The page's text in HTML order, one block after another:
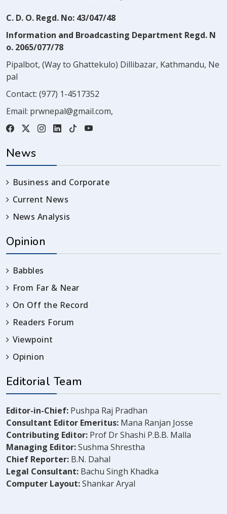
C. D. O. Regd. No: 43/047/48
Information and Broadcasting Department Regd. N
o. 2065/077/78
Pipalbot, (Way to Ghattekulo) Dillibazar, Kathmandu, Ne
pal
Contact: (977) 1-4517352
Email: prwnepal@gmail.com,
News
Business and Corporate
Current News
News Analysis
Opinion
Babbles
From Far & Near
On Off the Record
Readers Forum
Viewpoint
Opinion
Editorial Team
Editor-in-Chief: Pushpa Raj Pradhan
Consultant Editor Emeritus: Mana Ranjan Josse
Contributing Editor: Prof Dr Shashi P.B.B. Malla
Managing Editor:Sushma Shrestha
Chief Reporter: B.N. Dahal
Legal Consultant: Bachu Singh Khadka
Computer Layout:Shankar Aryal